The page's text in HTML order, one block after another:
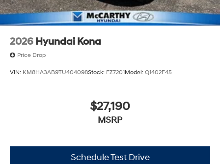
2026 Hyundai Kona
Price Drop
VIN: KM8HA3AB9TU404098Stock: FZ7201Model: Q1402F45
$27,190
MSRP
Schedule Test Drive